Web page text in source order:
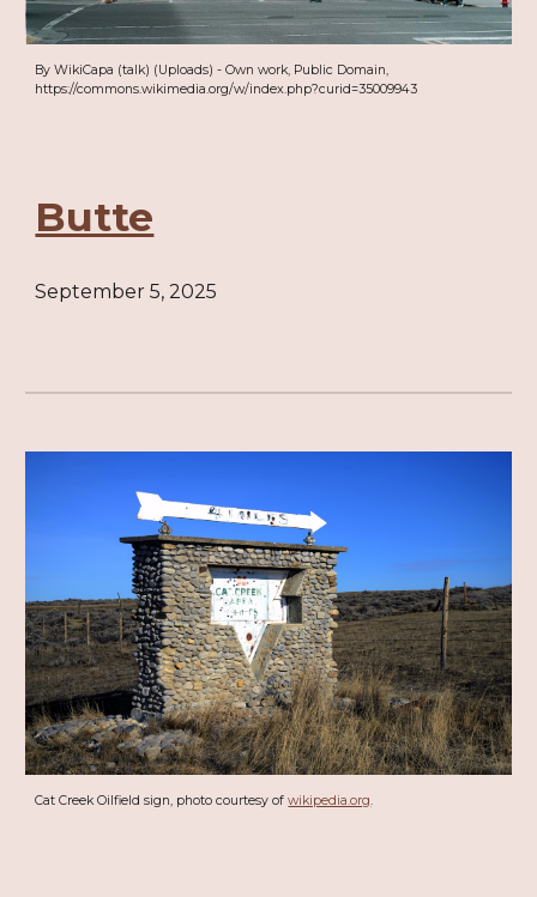
By WikiCapa (talk) (Uploads) - Own work, Public Domain,
https://commons.wikimedia.org/w/index.php?curid=35009943
Butte
September 5, 2025
Cat Creek Oilfield sign, photo courtesy ofwikipedia.org.